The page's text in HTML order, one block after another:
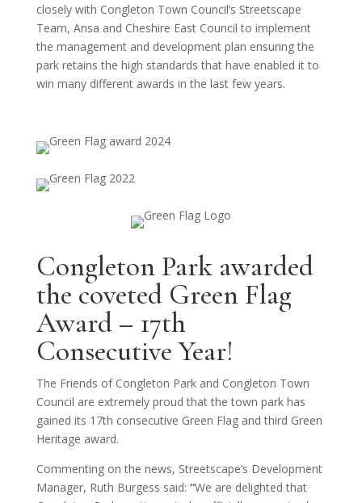
closely with Congleton Town Council’s Streetscape
Team, Ansa and Cheshire East Council to implement
the management and development plan ensuring the
park retains the high standards that have enabled it to
win many different awards in the last few years.
Congleton Park awarded
the coveted Green Flag
Award – 17th
Consecutive Year!
The Friends of Congleton Park and Congleton Town
Council are extremely proud that the town park has
gained its 17th consecutive Green Flag and third Green
Heritage award.
Commenting on the news, Streetscape’s Development
Manager, Ruth Burgess said: “We are delighted that